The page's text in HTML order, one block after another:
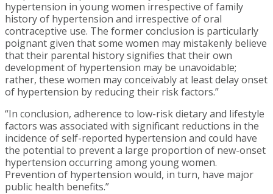
hypertension in young women irrespective of family
history of hypertension and irrespective of oral
contraceptive use. The former conclusion is particularly
poignant given that some women may mistakenly believe
that their parental history signifies that their own
development of hypertension may be unavoidable;
rather, these women may conceivably at least delay onset
of hypertension by reducing their risk factors.”
“In conclusion, adherence to low-risk dietary and lifestyle
factors was associated with significant reductions in the
incidence of self-reported hypertension and could have
the potential to prevent a large proportion of new-onset
hypertension occurring among young women.
Prevention of hypertension would, in turn, have major
public health benefits.”